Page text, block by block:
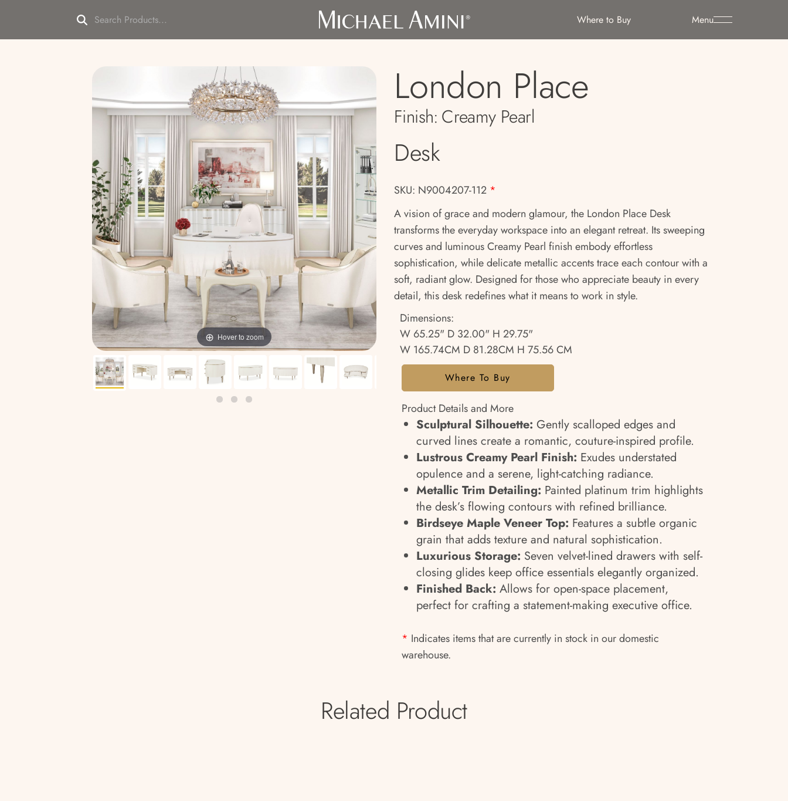
Menu
Where to Buy
Hover to zoom
London Place
Finish: Creamy Pearl
Desk
SKU: N9004207-112 *
A vision of grace and modern glamour, the London Place Desk
transforms the everyday workspace into an elegant retreat. Its sweeping
curves and luminous Creamy Pearl finish embody effortless
sophistication, while delicate metallic accents trace each contour with a
soft, radiant glow. Designed for those who appreciate beauty in every
detail, this desk redefines what it means to work in style.
Dimensions:
W 65.25" D 32.00" H 29.75"
W 165.74CM D 81.28CM H 75.56 CM
Where To Buy
Product Details and More
Sculptural Silhouette: Gently scalloped edges and
curved lines create a romantic, couture-inspired profile.
Lustrous Creamy Pearl Finish: Exudes understated
opulence and a serene, light-catching radiance.
Metallic Trim Detailing: Painted platinum trim highlights
the desk’s flowing contours with refined brilliance.
Birdseye Maple Veneer Top: Features a subtle organic
grain that adds texture and natural sophistication.
Luxurious Storage: Seven velvet-lined drawers with self-
closing glides keep office essentials elegantly organized.
Finished Back: Allows for open-space placement,
perfect for crafting a statement-making executive office.
* Indicates items that are currently in stock in our domestic
warehouse.
Related Product